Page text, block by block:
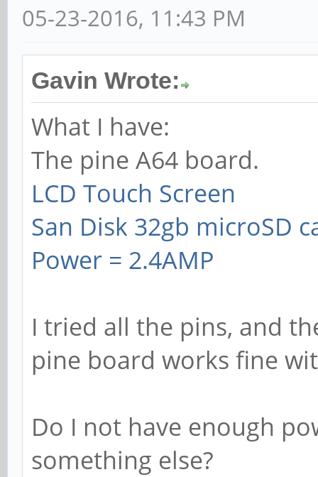
05-23-2016, 11:43 PM
Gavin Wrote:
What I have:
The pine A64 board.
LCD Touch Screen
San Disk 32gb microSD
Power = 2.4AMP
I tried all the pins, and
pine board works fine
Do I not have enough
something else?